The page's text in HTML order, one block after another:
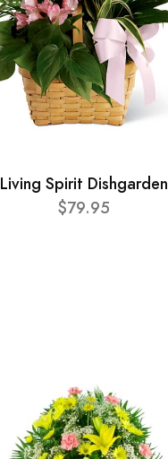
Living Spirit Dishgarden
$79.95